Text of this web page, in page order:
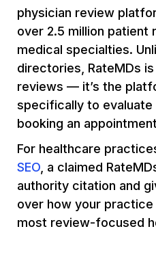
physician review
over 2.5 million patient
medical specialties.
directories, RateMDs
reviews — it’s the
specifically to
booking an
For healthcare
SEO , a claimed
authority citation and
over how your
most review-focused